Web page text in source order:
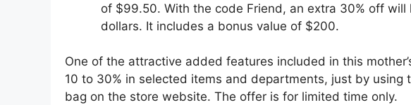
of $99.50. With the code Friend, an extra 30% off
dollars. It includes a bonus value of $200.
One of the attractive added features included in this
10 to 30% in selected items and departments, just by using
bag on the store website. The offer is for limited time only.